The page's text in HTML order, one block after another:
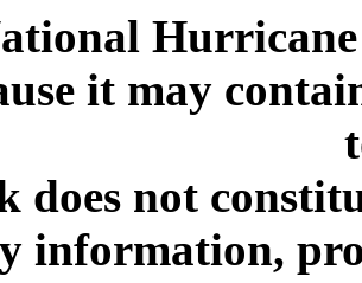
it may
does not
information,